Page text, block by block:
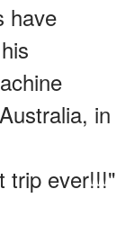
have
in
trip ever!!!"